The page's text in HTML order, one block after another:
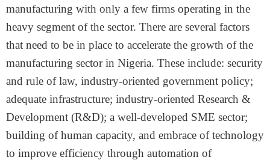
manufacturing with only a few firms operating in the
heavy segment of the sector. There are several factors
that need to be in place to accelerate the growth of the
manufacturing sector in Nigeria. These include: security
and rule of law, industry-oriented government policy;
adequate infrastructure; industry-oriented Research &
Development (R&D); a well-developed SME sector;
building of human capacity, and embrace of technology
to improve efficiency through automation of